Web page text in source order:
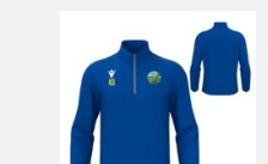
£18.11
through
£19.90